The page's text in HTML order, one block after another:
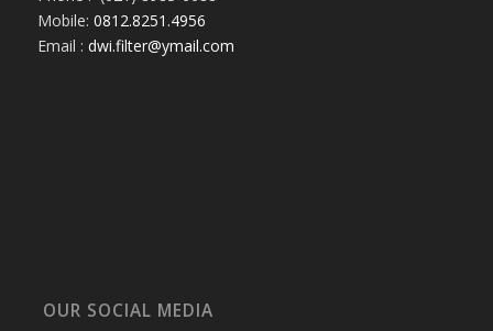
Mobile: 0812.8251.4956
Email : dwi.filter@ymail.com
OUR SOCIAL MEDIA